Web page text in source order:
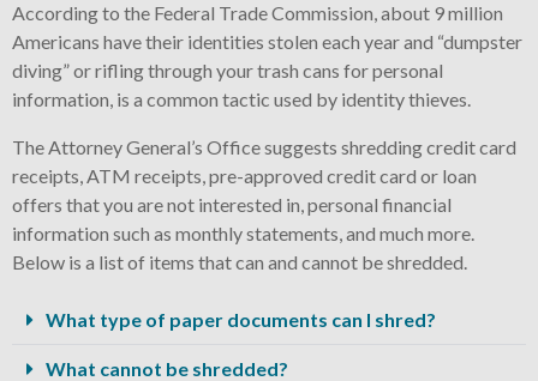
According to the Federal Trade Commission, about 9 million
Americans have their identities stolen each year and “dumpster
diving” or rifling through your trash cans for personal
information, is a common tactic used by identity thieves.
The Attorney General’s Office suggests shredding credit card
receipts, ATM receipts, pre-approved credit card or loan
offers that you are not interested in, personal financial
information such as monthly statements, and much more.
Below is a list of items that can and cannot be shredded.
What type of paper documents can I shred?
What cannot be shredded?